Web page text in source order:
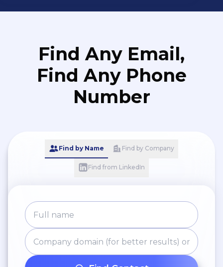
Find Any Email,
Find Any Phone
Number
Find by Name Find by Company
Find from LinkedIn